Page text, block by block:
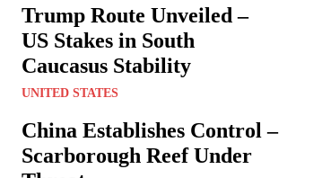
Trump Route Unveiled –
US Stakes in South
Caucasus Stability
UNITED STATES
China Establishes Control –
Scarborough Reef Under